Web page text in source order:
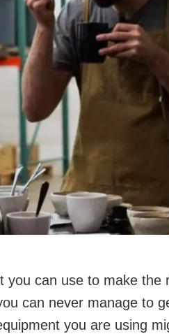
you can use to make the
can never manage to
you are using